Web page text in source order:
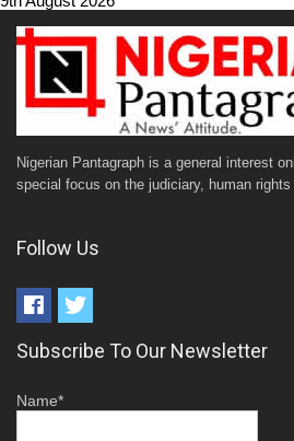
Nigerian Pantagraph is a general interest
special focus on the judiciary, human
Follow Us
Subscribe To Our Newsletter
Name*